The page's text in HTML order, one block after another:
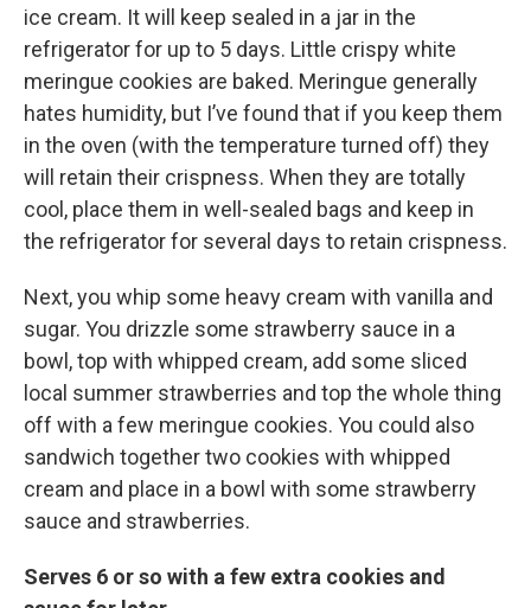
ice cream. It will keep sealed in a jar in the
refrigerator for up to 5 days. Little crispy white
meringue cookies are baked. Meringue generally
hates humidity, but I’ve found that if you keep them
in the oven (with the temperature turned off) they
will retain their crispness. When they are totally
cool, place them in well-sealed bags and keep in
the refrigerator for several days to retain crispness.
Next, you whip some heavy cream with vanilla and
sugar. You drizzle some strawberry sauce in a
bowl, top with whipped cream, add some sliced
local summer strawberries and top the whole thing
off with a few meringue cookies. You could also
sandwich together two cookies with whipped
cream and place in a bowl with some strawberry
sauce and strawberries.
Serves 6 or so with a few extra cookies and